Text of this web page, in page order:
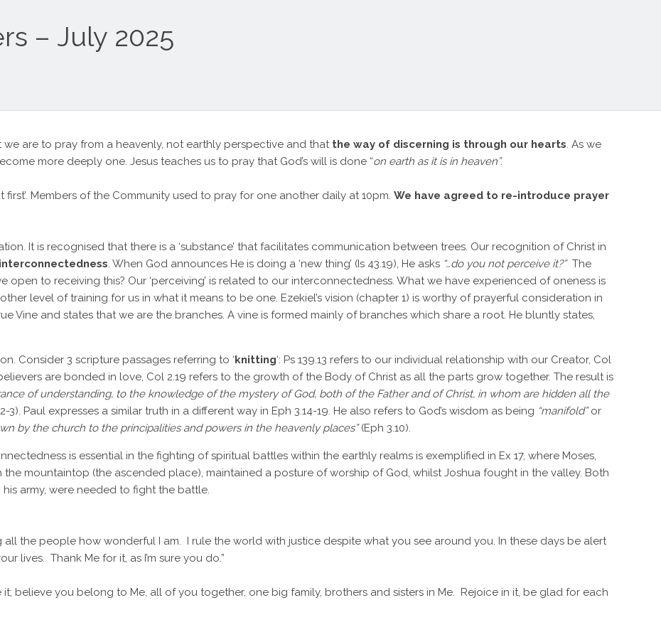
– July 2025
are to pray from a heavenly, not earthly perspective and that the way of discerning is through our hearts. As we
more deeply one. Jesus teaches us to pray that God’s will is done “on earth as it is in heaven”.
first’. Members of the Community used to pray for one another daily at 10pm. We have agreed to re-introduce prayer
It is recognised that there is a ‘substance’ that facilitates communication between trees. Our recognition of Christ in
interconnectedness. When God announces He is doing a ‘new thing’ (Is 43.19), He asks “…do you not perceive it?” The
open to receiving this? Our ‘perceiving’ is related to our interconnectedness. What we have experienced of oneness is
level of training for us in what it means to be one. Ezekiel’s vision (chapter 1) is worthy of prayerful consideration in
Vine and states that we are the branches. A vine is formed mainly of branches which share a root. He bluntly states,
Consider 3 scripture passages referring to ‘knitting‘: Ps 139.13 refers to our individual relationship with our Creator, Col
are bonded in love, Col 2.19 refers to the growth of the Body of Christ as all the parts grow together. The result is
of understanding, to the knowledge of the mystery of God, both of the Father and of Christ, in whom are hidden all the
3). Paul expresses a similar truth in a different way in Eph 3.14-19. He also refers to God’s wisdom as being “manifold”or
by the church to the principalities and powers in the heavenly places”(Eph 3.10).
is essential in the fighting of spiritual battles within the earthly realms is exemplified in Ex 17, where Moses,
the mountaintop (the ascended place), maintained a posture of worship of God, whilst Joshua fought in the valley. Both
army, were needed to fight the battle.
the people how wonderful I am. I rule the world with justice despite what you see around you. In these days be alert
lives. Thank Me for it, as I’m sure you do.”
it; believe you belong to Me, all of you together, one big family, brothers and sisters in Me. Rejoice in it, be glad for each